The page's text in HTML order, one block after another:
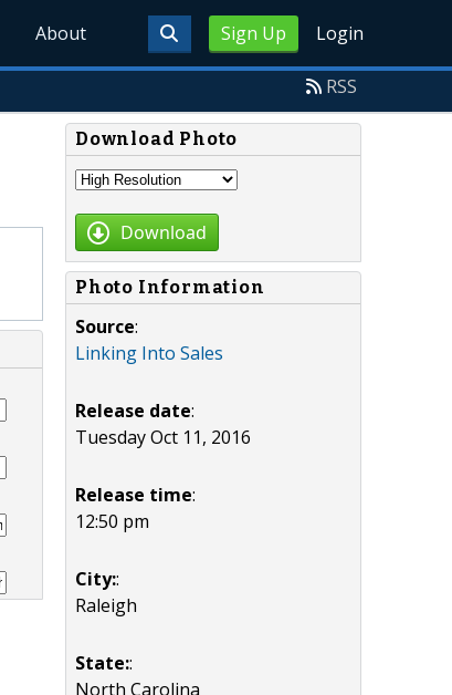
Sign Up Login
About
RSS
Download Photo
Download
Photo Information
Source:
Linking Into Sales
Release date:
Tuesday Oct 11, 2016
Release time:
12:50 pm
City::
Raleigh
State::
North Carolina